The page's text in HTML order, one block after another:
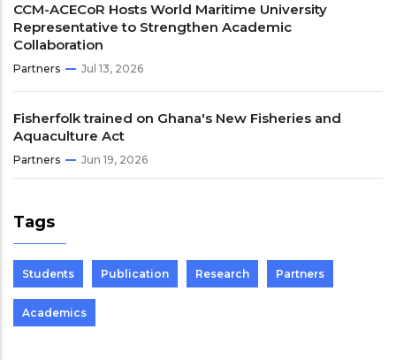
CCM-ACECoR Hosts World Maritime University
Representative to Strengthen Academic
Collaboration
Partners Jul 13, 2026
Fisherfolk trained on Ghana's New Fisheries and
Aquaculture Act
Partners Jun 19, 2026
Tags
Students Publication Research Partners
Academics